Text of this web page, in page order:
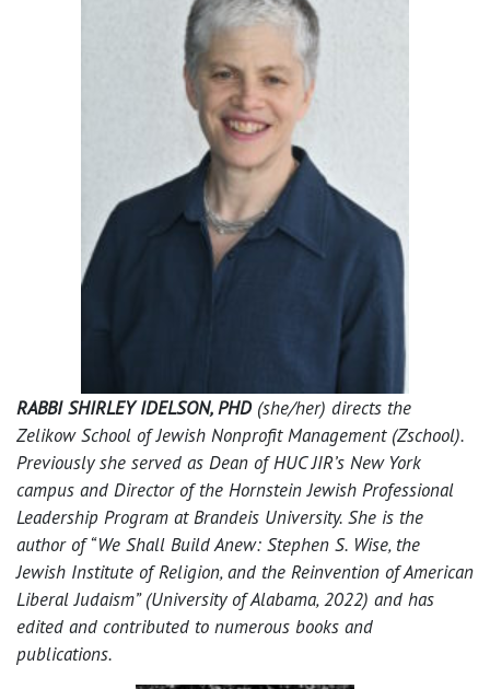
RABBI SHIRLEY IDELSON, PHD(she/her) directs the
Zelikow School of Jewish Nonprofit Management (Zschool).
Previously she served as Dean of HUC JIR’s New York
campus and Director of the Hornstein Jewish Professional
Leadership Program at Brandeis University. She is the
author of “We Shall Build Anew: Stephen S. Wise, the
Jewish Institute of Religion, and the Reinvention of American
Liberal Judaism” (University of Alabama, 2022) and has
edited and contributed to numerous books and
publications.